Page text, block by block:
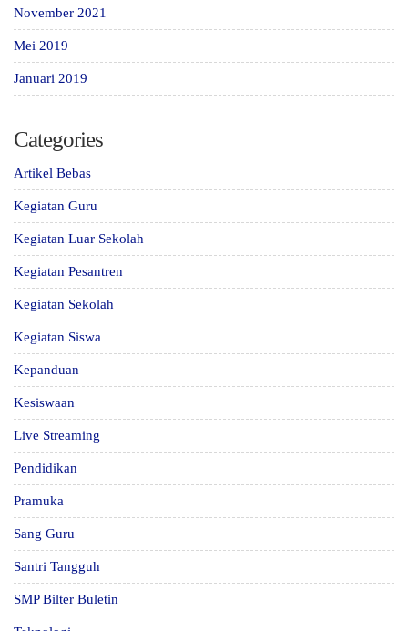
November 2021
Mei 2019
Januari 2019
Categories
Artikel Bebas
Kegiatan Guru
Kegiatan Luar Sekolah
Kegiatan Pesantren
Kegiatan Sekolah
Kegiatan Siswa
Kepanduan
Kesiswaan
Live Streaming
Pendidikan
Pramuka
Sang Guru
Santri Tangguh
SMP Bilter Buletin